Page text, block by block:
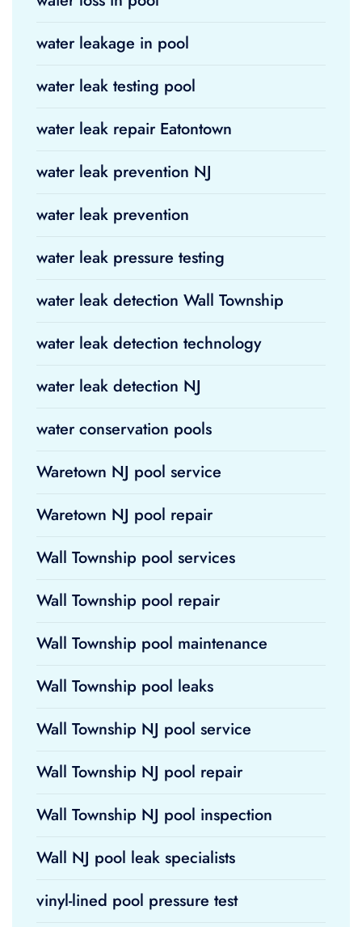
water leakage in pool
water leak testing pool
water leak repair Eatontown
water leak prevention NJ
water leak prevention
water leak pressure testing
water leak detection Wall Township
water leak detection technology
water leak detection NJ
water conservation pools
Waretown NJ pool service
Waretown NJ pool repair
Wall Township pool services
Wall Township pool repair
Wall Township pool maintenance
Wall Township pool leaks
Wall Township NJ pool service
Wall Township NJ pool repair
Wall Township NJ pool inspection
Wall NJ pool leak specialists
vinyl-lined pool pressure test